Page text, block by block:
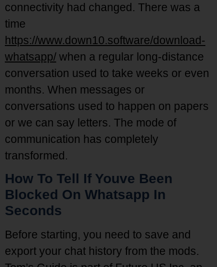
connectivity had changed. There was a
time
https://www.down10.software/download-
whatsapp/ when a regular long-distance
conversation used to take weeks or even
months. When messages or
conversations used to happen on papers
or we can say letters. The mode of
communication has completely
transformed.
How To Tell If Youve Been
Blocked On Whatsapp In
Seconds
Before starting, you need to save and
export your chat history from the mods.